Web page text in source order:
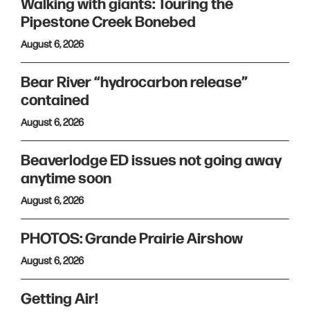
Walking with giants: Touring the
Pipestone Creek Bonebed
August 6, 2026
Bear River “hydrocarbon release”
contained
August 6, 2026
Beaverlodge ED issues not going away
anytime soon
August 6, 2026
PHOTOS: Grande Prairie Airshow
August 6, 2026
Getting Air!